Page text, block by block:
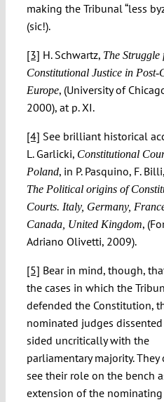
making the Tribunal “less
(sic!).
[3] H. Schwartz, The Struggle
Constitutional Justice in Post-
Europe, (University of
2000), at p. XI.
[4] See brilliant historical
L. Garlicki, Constitutional
Poland, in P. Pasquino, F.
The Political origins of
Courts. Italy, Germany,
Canada, United Kingdom,
Adriano Olivetti, 2009).
[5] Bear in mind, though,
the cases in which the
defended the Constitution,
nominated judges
sided uncritically with the
parliamentary majority. They
see their role on the bench
extension of the nominating